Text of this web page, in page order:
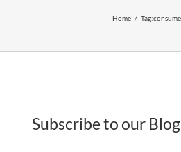
Home / Tag:
Subscribe to our Blog